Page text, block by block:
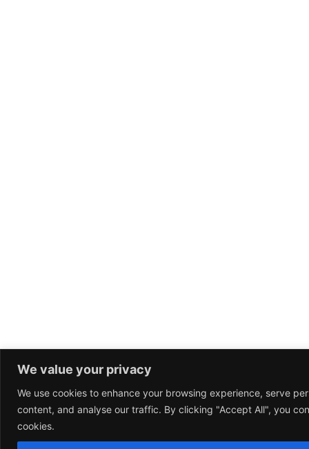
We value your privacy
We use cookies to enhance your browsing experience, serve
content, and analyse our traffic. By clicking "Accept All", you
cookies.